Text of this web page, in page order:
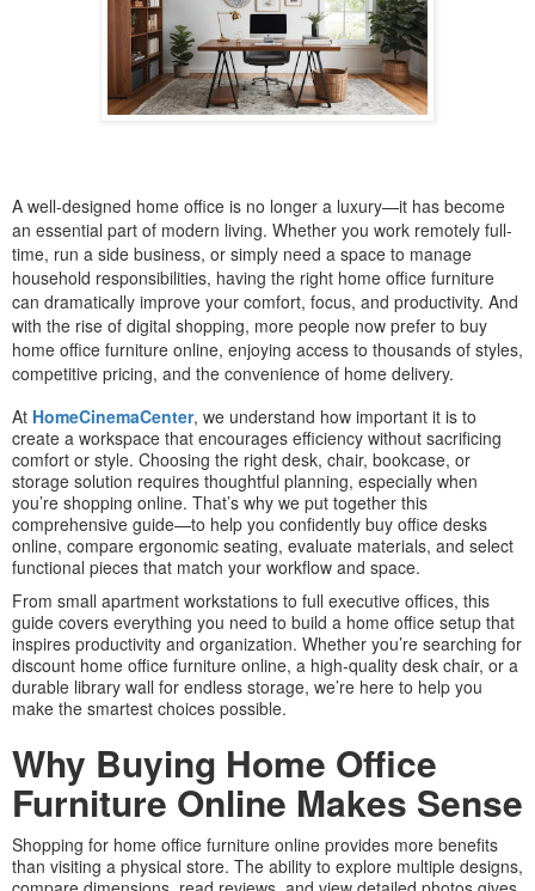
A well-designed home office is no longer a luxury—it has become
an essential part of modern living. Whether you work remotely full-
time, run a side business, or simply need a space to manage
household responsibilities, having the right home office furniture
can dramatically improve your comfort, focus, and productivity. And
with the rise of digital shopping, more people now prefer to buy
home office furniture online, enjoying access to thousands of styles,
competitive pricing, and the convenience of home delivery.
At HomeCinemaCenter, we understand how important it is to
create a workspace that encourages efficiency without sacrificing
comfort or style. Choosing the right desk, chair, bookcase, or
storage solution requires thoughtful planning, especially when
you’re shopping online. That’s why we put together this
comprehensive guide—to help you confidently buy office desks
online, compare ergonomic seating, evaluate materials, and select
functional pieces that match your workflow and space.
From small apartment workstations to full executive offices, this
guide covers everything you need to build a home office setup that
inspires productivity and organization. Whether you’re searching for
discount home office furniture online, a high-quality desk chair, or a
durable library wall for endless storage, we’re here to help you
make the smartest choices possible.
Why Buying Home Office
Furniture Online Makes Sense
Shopping for home office furniture online provides more benefits
than visiting a physical store. The ability to explore multiple designs,